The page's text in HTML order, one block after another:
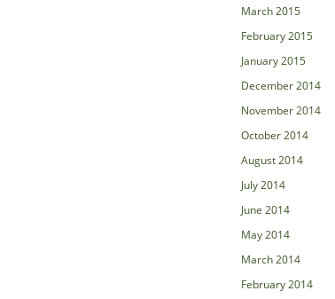
March 2015
February 2015
January 2015
December 2014
November 2014
October 2014
August 2014
July 2014
June 2014
May 2014
March 2014
February 2014